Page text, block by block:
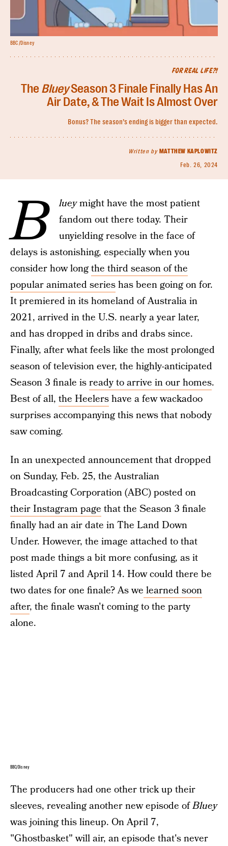
FOR REAL LIFE?!
TheBlueySeason 3 Finale Finally Has An
Air Date, & The Wait Is Almost Over
Bonus? The season’s ending is bigger than expected.
Written by MATTHEW KAPLOWITZ
Feb. 26, 2024
BBC/Disney
B lueymight have the most patient
fandom out there today. Their
unyielding resolve in the face of
delays is astonishing, especially when you
consider how longthe third season of the
popular animated serieshas been going on for.
It premiered in its homeland of Australia in
2021, arrived in the U.S. nearly a year later,
and has dropped in dribs and drabs since.
Finally, after what feels like the most prolonged
season of television ever, the highly-anticipated
Season 3 finale isready to arrive in our homes.
Best of all, the Heelershave a few wackadoo
surprises accompanying this news that nobody
saw coming.
In an unexpected announcement that dropped
on Sunday, Feb. 25, the Australian
Broadcasting Corporation (ABC) posted on
their Instagram page that the Season 3 finale
finally had an air date in The Land Down
Under. However, the image attached to that
post made things a bit more confusing, as it
listed April 7 and April 14. How could there be
two dates for one finale? As we learned soon
after, the finale wasn't coming to the party
alone.
BBC/Disney
The producers had one other trick up their
sleeves, revealing another new episode ofBluey
was joining this lineup. On April 7,
"Ghostbasket" will air, an episode that's never